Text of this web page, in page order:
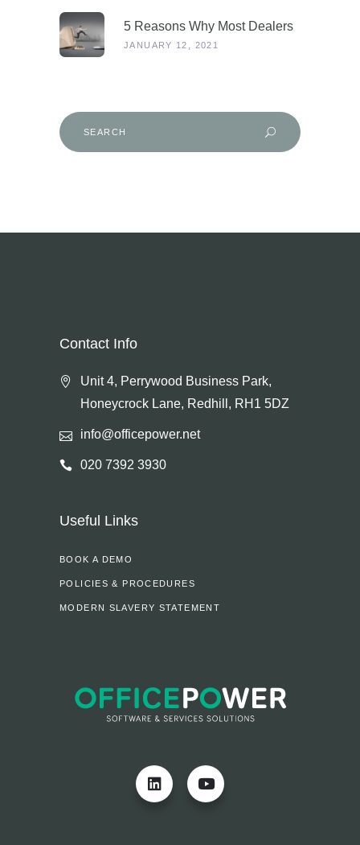
5 Reasons Why Most Dealers
Will Survive Lockdown 3.0
JANUARY 12, 2021
Search
for:
Contact Info
Unit 4, Perrywood Business Park,
Honeycrock Lane, Redhill, RH1 5DZ
info@officepower.net
020 7392 3930
Useful Links
BOOK A DEMO
POLICIES & PROCEDURES
MODERN SLAVERY STATEMENT